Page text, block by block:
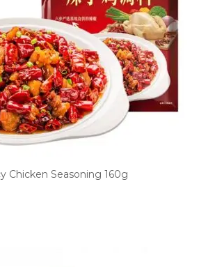
Chicken Seasoning 160g